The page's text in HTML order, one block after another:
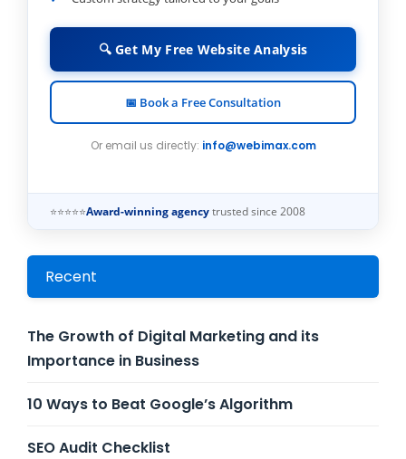
🔍 Get My Free Website Analysis
📅 Book a Free Consultation
Or email us directly: info@webimax.com
⭐⭐⭐⭐⭐Award-winning agency trusted since 2008
Recent
The Growth of Digital Marketing and its
Importance in Business
10 Ways to Beat Google’s Algorithm
SEO Audit Checklist